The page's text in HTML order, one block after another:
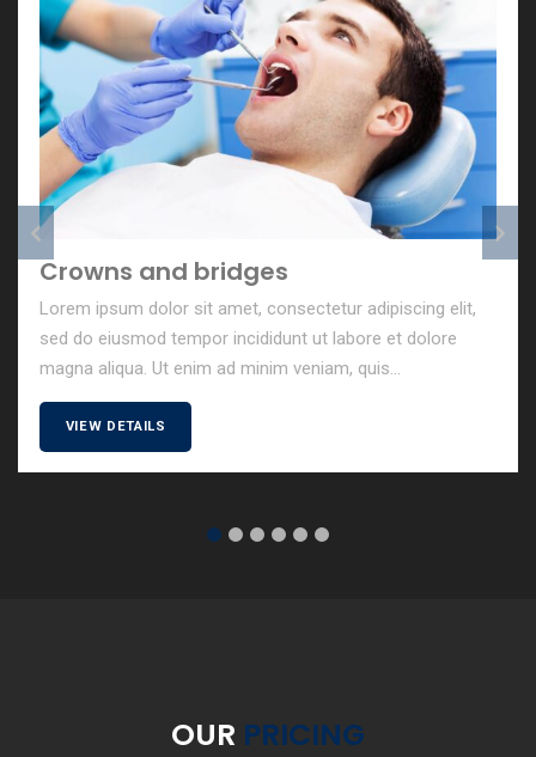
Pediatric Dentist
Lorem ipsum dolor sit amet, consectetur adipiscing elit,
sed do eiusmod tempor incididunt ut labore et dolore
magna aliqua. Ut enim ad minim veniam, quis...
VIEW DETAILS
OUR PRICING